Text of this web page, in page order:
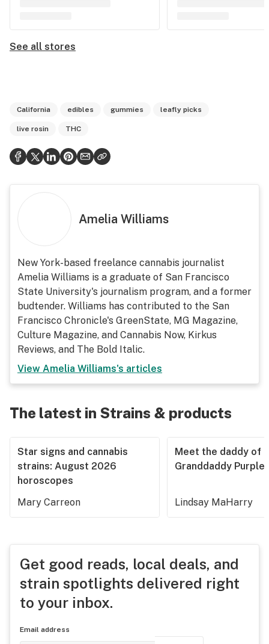
See all stores
California edibles gummies leafly picks
live rosin THC
Amelia Williams
New York-based freelance cannabis journalist
Amelia Williams is a graduate of San Francisco
State University's journalism program, and a former
budtender. Williams has contributed to the San
Francisco Chronicle's GreenState, MG Magazine,
Culture Magazine, and Cannabis Now, Kirkus
Reviews, and The Bold Italic.
View Amelia Williams's articles
The latest in Strains & products
Star signs and cannabis
strains: August 2026
horoscopes
Mary Carreon
Meet the daddy of
Granddaddy Purple
Lindsay MaHarry
Get good reads, local deals, and
strain spotlights delivered right
to your inbox.
Email address